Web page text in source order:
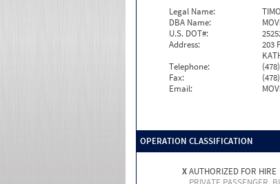
Legal Name:
DBA Name:
U.S. DOT#:
Address:
203
Telephone:
Fax:
Email:
OPERATION CLASSIFICATION
XAUTHORIZED FOR HIRE